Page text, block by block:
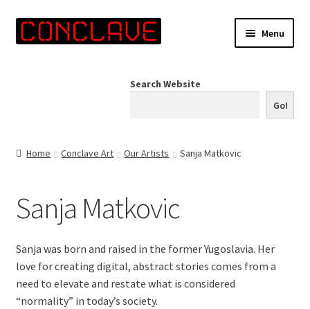
Skip
to
Skip
to
Menu
Contact Us
Search Website
Go!
Home Conclave Art Our Artists Sanja Matkovic
Sanja Matkovic
Sanja was born and raised in the former Yugoslavia. Her
love for creating digital, abstract stories comes from a
need to elevate and restate what is considered
“normality” in today’s society.